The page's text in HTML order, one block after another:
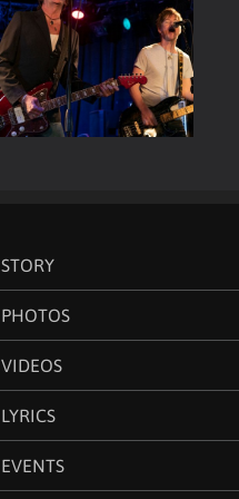
Viper Room Live – ELP –
Guitar & Drums
STORY
PHOTOS
VIDEOS
LYRICS
EVENTS